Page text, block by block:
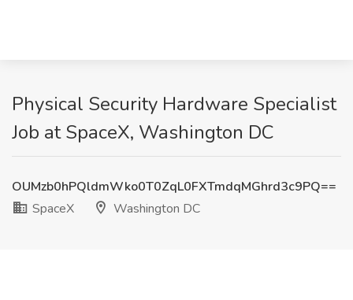
Physical Security Hardware Specialist
Job at SpaceX, Washington DC
OUMzb0hPQldmWko0T0ZqL0FXTmdqMGhrd3c9PQ==
SpaceX
Washington DC